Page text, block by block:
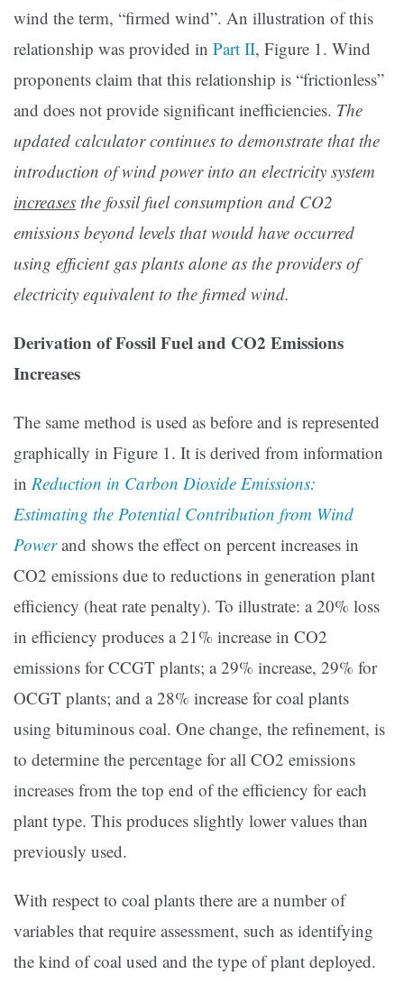
wind the term, “firmed wind”. An illustration of this
relationship was provided in Part II, Figure 1. Wind
proponents claim that this relationship is “frictionless”
and does not provide significant inefficiencies. The
updated calculator continues to demonstrate that the
introduction of wind power into an electricity system
increases the fossil fuel consumption and CO2
emissions beyond levels that would have occurred
using efficient gas plants alone as the providers of
electricity equivalent to the firmed wind.
Derivation of Fossil Fuel and CO2 Emissions
Increases
The same method is used as before and is represented
graphically in Figure 1. It is derived from information
in Reduction in Carbon Dioxide Emissions:
Estimating the Potential Contribution from Wind
Power and shows the effect on percent increases in
CO2 emissions due to reductions in generation plant
efficiency (heat rate penalty). To illustrate: a 20% loss
in efficiency produces a 21% increase in CO2
emissions for CCGT plants; a 29% increase, 29% for
OCGT plants; and a 28% increase for coal plants
using bituminous coal. One change, the refinement, is
to determine the percentage for all CO2 emissions
increases from the top end of the efficiency for each
plant type. This produces slightly lower values than
previously used.
With respect to coal plants there are a number of
variables that require assessment, such as identifying
the kind of coal used and the type of plant deployed.